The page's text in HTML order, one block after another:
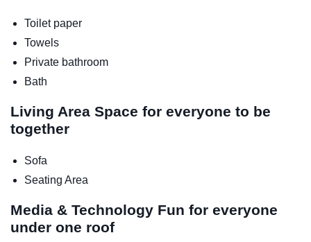
Toilet paper
Towels
Private bathroom
Bath
Living Area Space for everyone to be
together
Sofa
Seating Area
Media & Technology Fun for everyone
under one roof